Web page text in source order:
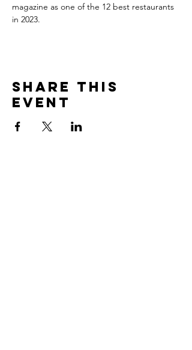
magazine as one of the 12 best restaurants
in 2023.
Share this
event